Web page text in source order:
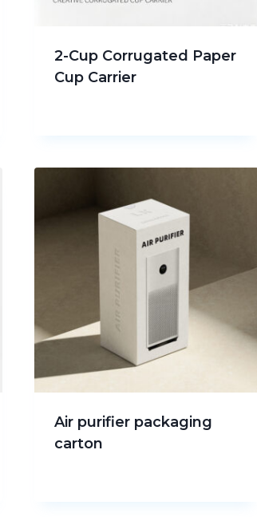
2-Cup Corrugated Paper
Cup Carrier
Air purifier packaging
carton